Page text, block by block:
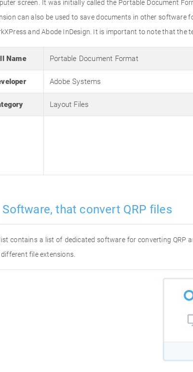
screen. It was initially called the Portable Document
can also be used to save documents in other software
and Abode InDesign. It is important to note that the
Name Portable Document Format
Adobe Systems
Layout Files
Software, that convert QRP files
contains a list of dedicated software for converting QRP
file extensions.